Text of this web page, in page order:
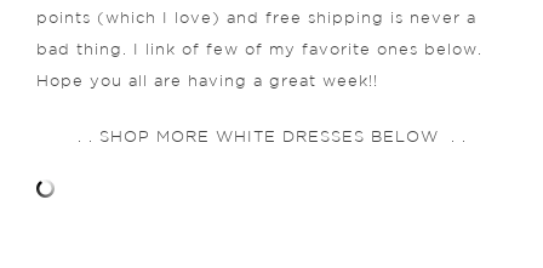
points (which I love) and free shipping is never a
bad thing. I link of few of my favorite ones below.
Hope you all are having a great week!!
. . SHOP MORE WHITE DRESSES BELOW . .